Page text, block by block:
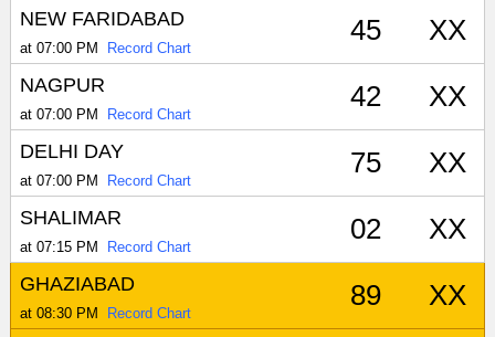
NEW FARIDABAD
at 07:00 PM Record Chart
45 XX
NAGPUR
at 07:00 PM Record Chart
42 XX
DELHI DAY
at 07:00 PM Record Chart
75 XX
SHALIMAR
at 07:15 PM Record Chart
02 XX
GHAZIABAD
at 08:30 PM Record Chart
89 XX